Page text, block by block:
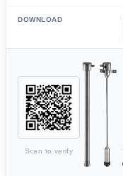
DOWNLOAD
Scan to verify